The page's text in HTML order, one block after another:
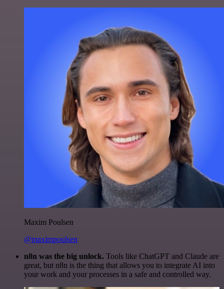
Maxim Poulsen
@maximpoulsen
n8n was the big unlock. Tools like ChatGPT and Claude are
great, but n8n is the thing that allows you to integrate AI into
your work and your processes in a safe and controlled way.